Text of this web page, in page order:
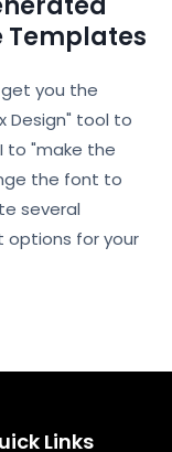
Templates
you the
Design" tool to
to "make the
the font to
several
options for your
Links